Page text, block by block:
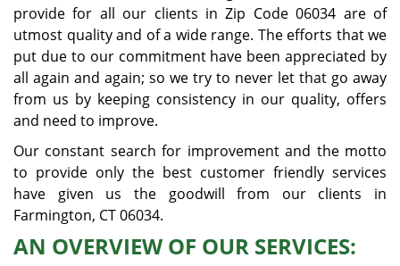
provide for all our clients in Zip Code 06034 are of
utmost quality and of a wide range. The efforts that we
put due to our commitment have been appreciated by
all again and again; so we try to never let that go away
from us by keeping consistency in our quality, offers
and need to improve.
Our constant search for improvement and the motto
to provide only the best customer friendly services
have given us the goodwill from our clients in
Farmington, CT 06034.
AN OVERVIEW OF OUR SERVICES: